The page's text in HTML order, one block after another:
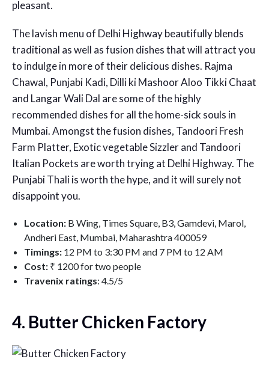
pleasant.
The lavish menu of Delhi Highway beautifully blends
traditional as well as fusion dishes that will attract you
to indulge in more of their delicious dishes. Rajma
Chawal, Punjabi Kadi, Dilli ki Mashoor Aloo Tikki Chaat
and Langar Wali Dal are some of the highly
recommended dishes for all the home-sick souls in
Mumbai. Amongst the fusion dishes, Tandoori Fresh
Farm Platter, Exotic vegetable Sizzler and Tandoori
Italian Pockets are worth trying at Delhi Highway. The
Punjabi Thali is worth the hype, and it will surely not
disappoint you.
Location: B Wing, Times Square, B3, Gamdevi, Marol,
Andheri East, Mumbai, Maharashtra 400059
Timings: 12 PM to 3:30 PM and 7 PM to 12 AM
Cost: ₹ 1200 for two people
Travenix ratings: 4.5/5
4. Butter Chicken Factory